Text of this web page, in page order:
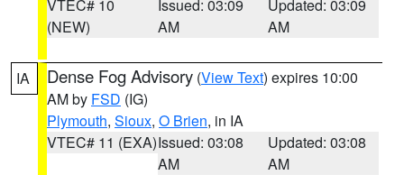
VTEC# 10
(NEW)
Issued: 03:09
AM
Updated: 03:09
AM
IA Dense Fog Advisory (View Text) expires 10:00
AM by FSD (IG)
Plymouth, Sioux, O Brien, in IA
VTEC# 11 (EXA)Issued: 03:08
AM
Updated: 03:08
AM